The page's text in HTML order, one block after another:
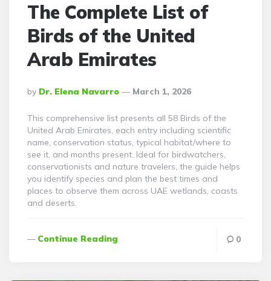
The Complete List of
Birds of the United
Arab Emirates
Posted
By
By Dr. Elena Navarro March 1, 2026
This comprehensive list presents all 58 Birds of the
United Arab Emirates, each entry including scientific
name, conservation status, typical habitat/where to
see it, and months present. Ideal for birdwatchers,
conservationists and nature travelers, the guide helps
you identify species and plan the best times and
places to observe them across UAE wetlands, coasts
and deserts.
Continue Reading 0